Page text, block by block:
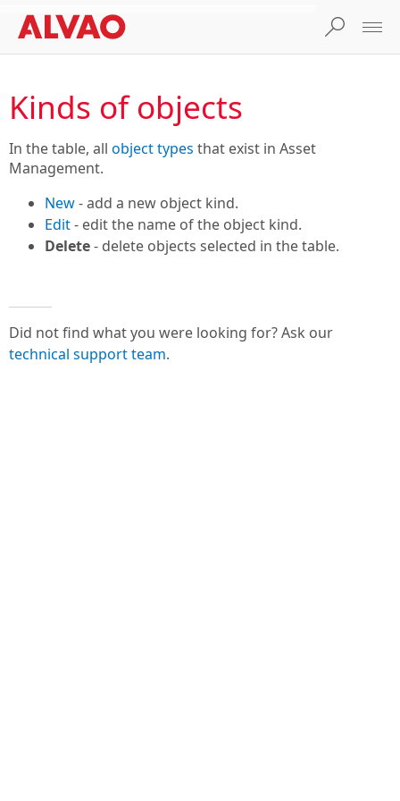
Kinds of objects
In the table, all object types that exist in Asset
Management.
New- add a new object kind.
Edit- edit the name of the object kind.
Delete- delete objects selected in the table.
Did not find what you were looking for? Ask our
technical support team.